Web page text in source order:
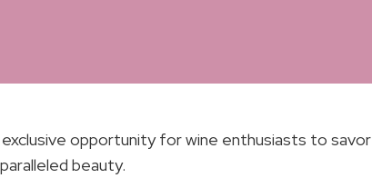
opportunity for wine enthusiasts to savor
beauty.